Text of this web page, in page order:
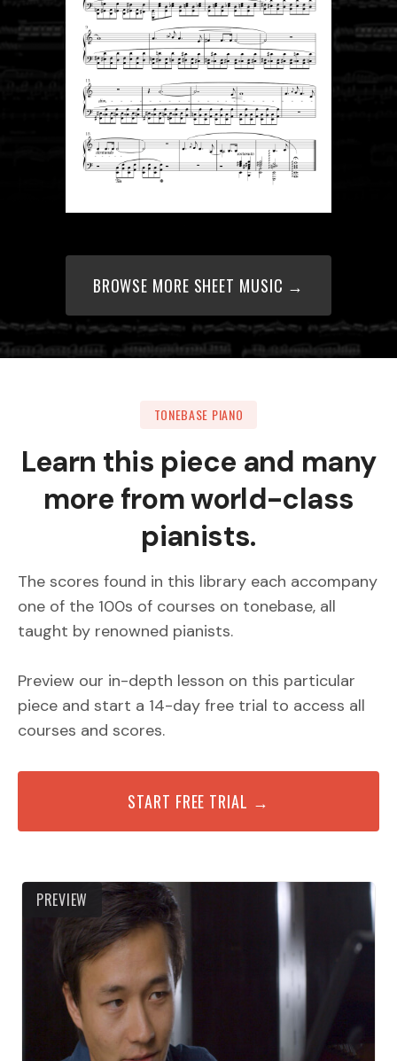
BROWSE MORE SHEET MUSIC →
TONEBASE PIANO
Learn this piece and many
more from world-class
pianists.
The scores found in this library each accompany
one of the 100s of courses on tonebase, all
taught by renowned pianists.
Preview our in-depth lesson on this particular
piece and start a 14-day free trial to access all
courses and scores.
START FREE TRIAL →
PREVIEW